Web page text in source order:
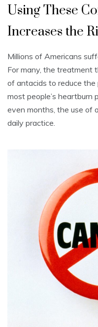
Using These
Increases the
Millions of Americans
For many, the treatment
of antacids to reduce the
most people’s heartburn
even months, the use of
daily practice.